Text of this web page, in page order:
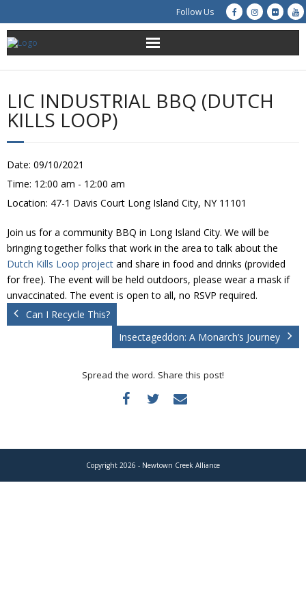
Follow Us
About Us
Get Involved
Advocacy
Resources
Creek Cam
Donate
LIC INDUSTRIAL BBQ (DUTCH
KILLS LOOP)
Date: 09/10/2021
Time: 12:00 am - 12:00 am
Location: 47-1 Davis Court Long Island City, NY 11101
Join us for a community BBQ in Long Island City. We will be
bringing together folks that work in the area to talk about the
Dutch Kills Loop project and share in food and drinks (provided
for free). The event will be held outdoors, please wear a mask if
unvaccinated. The event is open to all, no RSVP required.
Can I Recycle This?
Insectageddon: A Monarch’s Journey
Spread the word. Share this post!
Copyright 2026 - Newtown Creek Alliance